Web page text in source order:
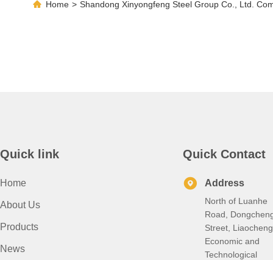
Home > Shandong Xinyongfeng Steel Group Co., Ltd.
Quick link
Home
About Us
Products
News
Quick Contact
Address
North of Luanhe
Road,
Street, Liaocheng
Economic and
Technological